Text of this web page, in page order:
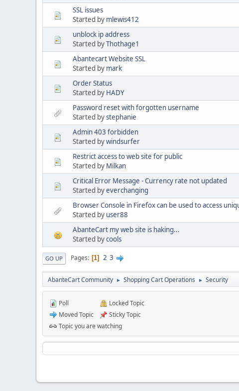
SSL issues
Started by mlewis412
unblock ip address
Started byThothage1
Abantecart Website SSL
Started by mark
Order Status
Started by HADY
Password reset with forgotten username
Started bystephanie
Admin 403 forbidden
Started bywindsurfer
Restrict access to web site for public
Started by Milkan
Critical Error Message - Currency rate not updated
Started byeverchanging
Browser Console in Firefox can be used to access
Started by user88
AbanteCart my web site is haking...
Started bycools
GO UP Pages 1 2 3
AbanteCart Community ► Shopping Cart Operations ► Security
Poll
Moved Topic
Locked Topic
Sticky Topic
Topic you are watching